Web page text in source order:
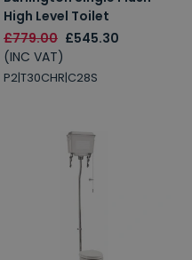
High Level Toilet
£779.00 £545.30
(INC VAT)
P2|T30CHR|C28S